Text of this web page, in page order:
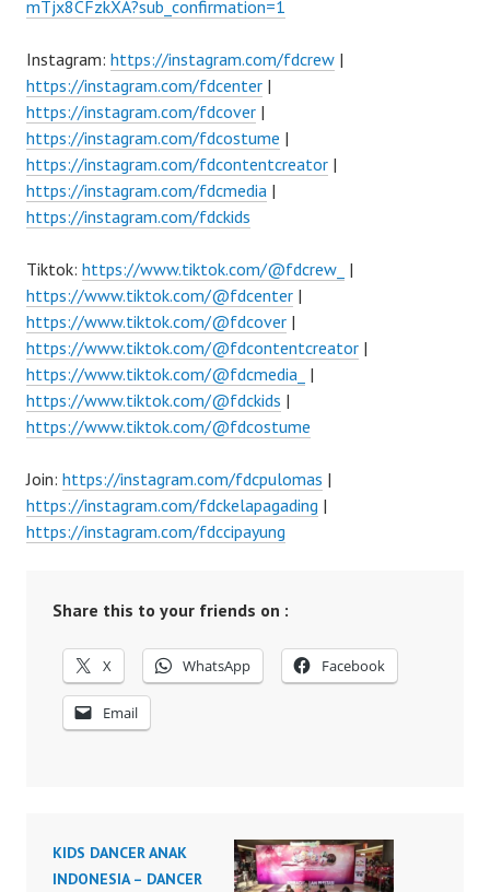
mTjx8CFzkXA?sub_confirmation=1
Instagram: https://instagram.com/fdcrew |
https://instagram.com/fdcenter |
https://instagram.com/fdcover |
https://instagram.com/fdcostume |
https://instagram.com/fdcontentcreator |
https://instagram.com/fdcmedia |
https://instagram.com/fdckids
Tiktok: https://www.tiktok.com/@fdcrew_ |
https://www.tiktok.com/@fdcenter |
https://www.tiktok.com/@fdcover |
https://www.tiktok.com/@fdcontentcreator |
https://www.tiktok.com/@fdcmedia_ |
https://www.tiktok.com/@fdckids |
https://www.tiktok.com/@fdcostume
Join: https://instagram.com/fdcpulomas |
https://instagram.com/fdckelapagading |
https://instagram.com/fdccipayung
Share this to your friends on :
X WhatsApp Facebook
Email
KIDS DANCER ANAK
INDONESIA – DANCER